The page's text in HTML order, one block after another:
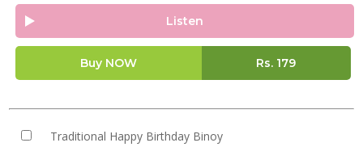
Listen
Buy NOW Rs. 179
Traditional Happy Birthday Binoy